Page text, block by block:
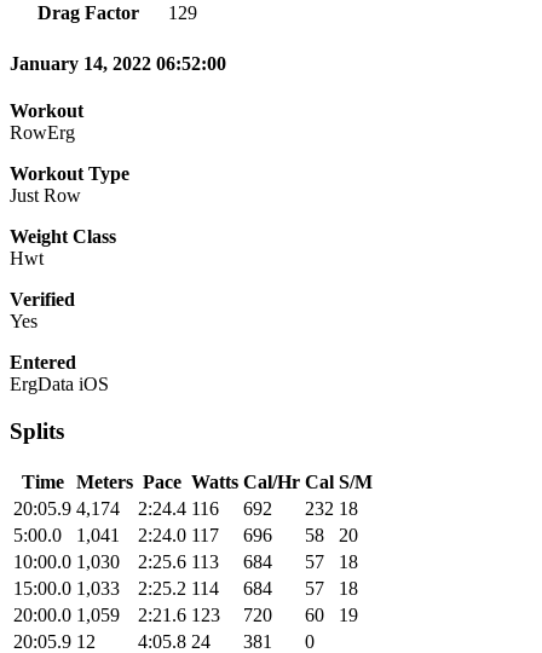
Drag Factor
129
January 14, 2022 06:52:00
Workout
RowErg
Workout Type
Just Row
Weight Class
Hwt
Verified
Yes
Entered
ErgData iOS
Splits
Time Meters Pace Watts Cal/Hr Cal S/M
20:05.9 4,174 2:24.4 116 692 232 18
5:00.0
1,041 2:24.0 117 696 58
20
10:00.0 1,030 2:25.6 113 684 57
18
15:00.0 1,033 2:25.2 114 684 57
18
20:00.0 1,059 2:21.6 123 720 60
19
20:05.9 12 4:05.8 24 381 0